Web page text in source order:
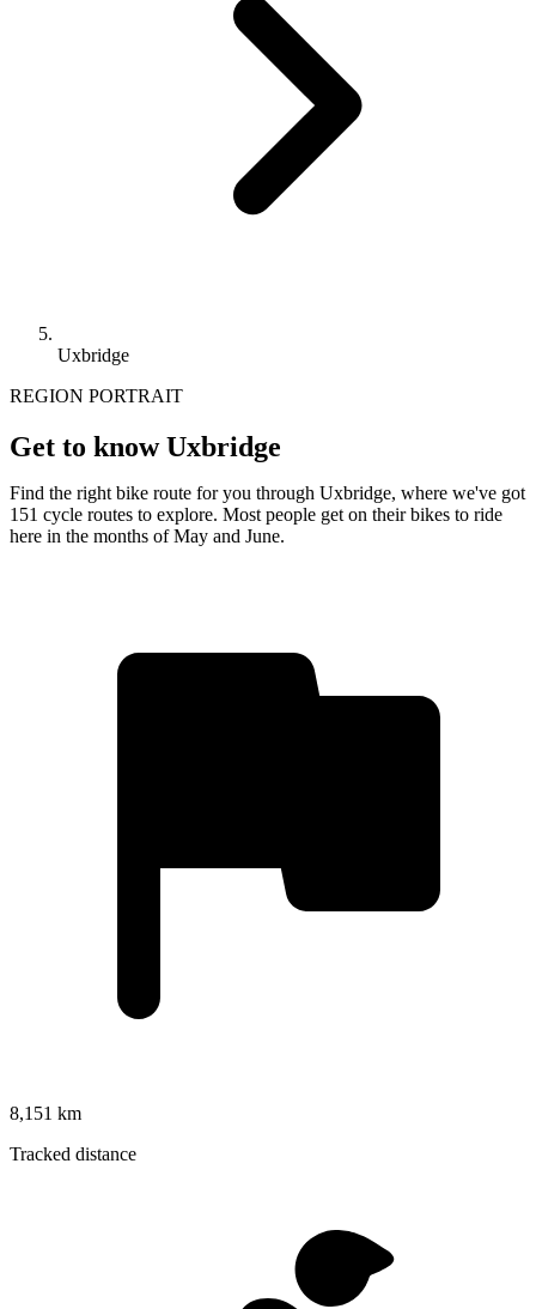
Uxbridge
REGION PORTRAIT
Get to know Uxbridge
Find the right bike route for you through Uxbridge, where we've got
151 cycle routes to explore. Most people get on their bikes to ride
here in the months of May and June.
8,151 km
Tracked distance